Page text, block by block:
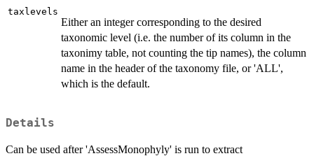
taxlevels
Either an integer corresponding to the desired
taxonomic level (i.e. the number of its column in the
taxonimy table, not counting the tip names), the column
name in the header of the taxonomy file, or 'ALL',
which is the default.
Details
Can be used after 'AssessMonophyly' is run to extract